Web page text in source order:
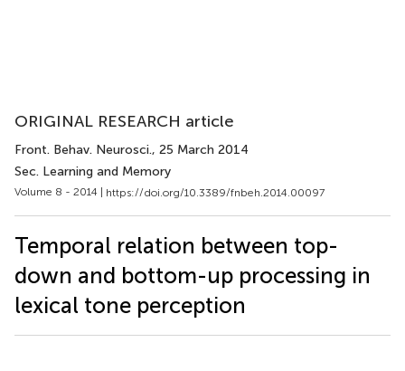
ORIGINAL RESEARCH article
Front. Behav. Neurosci., 25 March 2014
Sec. Learning and Memory
Volume 8 - 2014 | https://doi.org/10.3389/fnbeh.2014.00097
Temporal relation between top-
down and bottom-up processing in
lexical tone perception